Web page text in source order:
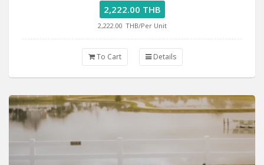
2,222.00 THB
2,222.00 THB/Per Unit
To Cart Details